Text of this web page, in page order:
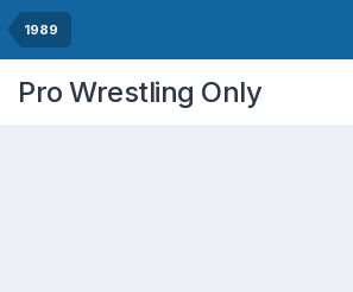
1989
Pro Wrestling Only